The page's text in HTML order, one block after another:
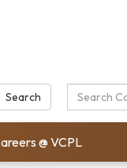
Search
Search
Catalog:
@ VCPL